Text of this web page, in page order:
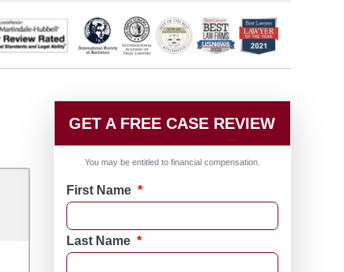
GET A FREE CASE REVIEW
You may be entitled to financial compensation.
First Name *
Last Name *